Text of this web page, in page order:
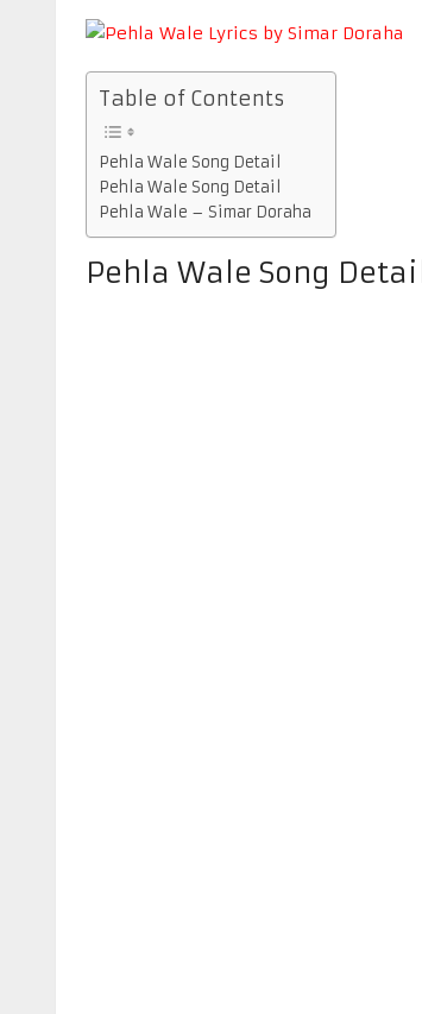
Table of Contents
Pehla Wale Song Detail
Pehla Wale Song Detail
Pehla Wale – Simar Doraha
Pehla Wale Song Detail